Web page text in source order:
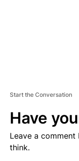
Start the Conversation
Have
Leave a
think.